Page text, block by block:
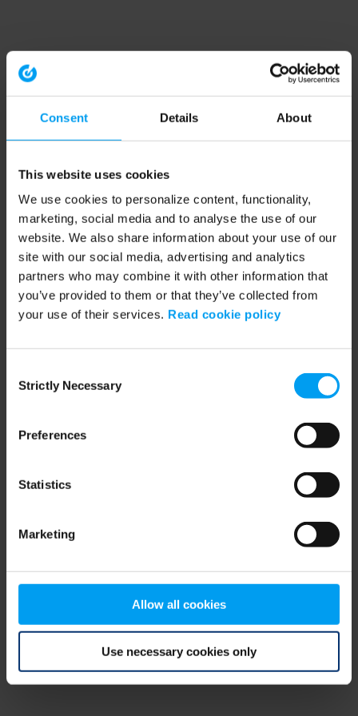
Consent Details About
This website uses cookies
We use cookies to personalize content, functionality,
marketing, social media and to analyse the use of our
website. We also share information about your use of our
site with our social media, advertising and analytics
partners who may combine it with other information that
you’ve provided to them or that they’ve collected from
your use of their services. Read cookie policy
Selection
Strictly Necessary
Preferences
Statistics
Marketing
Allow all cookies
Use necessary cookies only